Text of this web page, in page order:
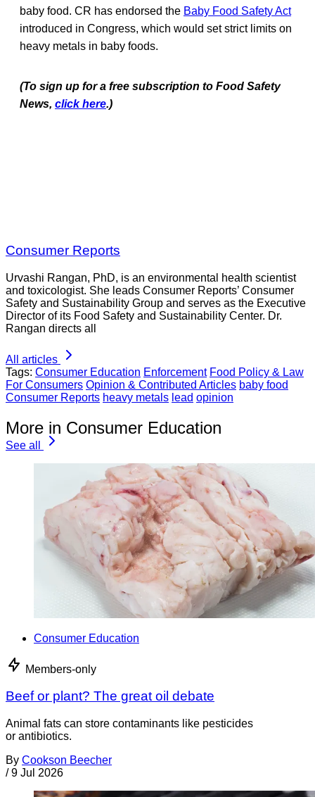
baby food. CR has endorsed the Baby Food Safety Act
introduced in Congress, which would set strict limits on
heavy metals in baby foods.
(To sign up for a free subscription to Food Safety
News, click here.)
Consumer Reports
Urvashi Rangan, PhD, is an environmental health scientist
and toxicologist. She leads Consumer Reports’ Consumer
Safety and Sustainability Group and serves as the Executive
Director of its Food Safety and Sustainability Center. Dr.
Rangan directs all
All articles
Tags: Consumer Education Enforcement Food Policy & Law
For Consumers Opinion & Contributed Articles baby food
Consumer Reports heavy metals lead opinion
More in Consumer Education
See all
Consumer Education
Members-only
Beef or plant? The great oil debate
Animal fats can store contaminants like pesticides
or antibiotics.
By Cookson Beecher
/ 9 Jul 2026